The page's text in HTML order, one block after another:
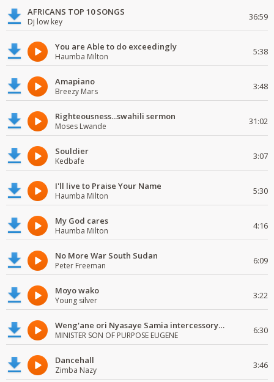
AFRICANS TOP 10 SONGS
Dj low key 36:59
You are Able to do exceedingly
Haumba Milton 5:38
Amapiano
Breezy Mars 3:48
Righteousness...swahili sermon
Moses Lwande 31:02
Souldier
Kedbafe 3:07
I'll live to Praise Your Name
Haumba Milton 5:30
My God cares
Haumba Milton 4:16
No More War South Sudan
Peter Freeman 6:09
Moyo wako
Young silver 3:22
Weng'ane ori Nyasaye Samia intercessory worship
MINISTER SON OF PURPOSE EUGENE 6:30
Dancehall
Zimba Nazy 3:46